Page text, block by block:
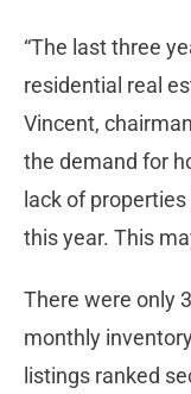
“The last three
residential real
Vincent,
the demand for
lack of
this year. This
There were only
monthly
listings ranked